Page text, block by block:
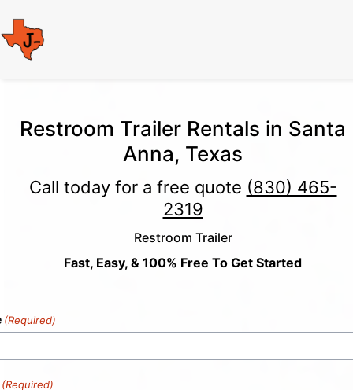
Restroom Trailer Rentals in Santa
Anna, Texas
Call today for a free quote (830) 465-
2319
Restroom Trailer
Fast, Easy, & 100% Free To Get Started
(Required)
(Required)